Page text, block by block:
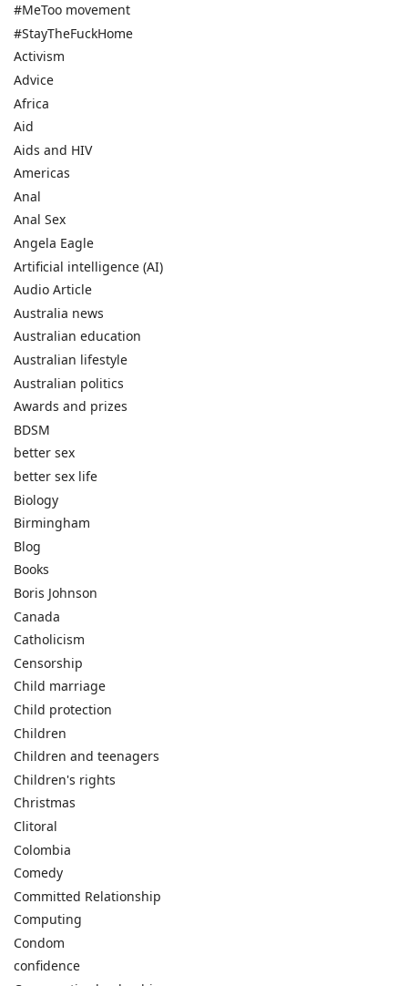
#MeToo movement
#StayTheFuckHome
Activism
Advice
Africa
Aid
Aids and HIV
Americas
Anal
Anal Sex
Angela Eagle
Artificial intelligence (AI)
Audio Article
Australia news
Australian education
Australian lifestyle
Australian politics
Awards and prizes
BDSM
better sex
better sex life
Biology
Birmingham
Blog
Books
Boris Johnson
Canada
Catholicism
Censorship
Child marriage
Child protection
Children
Children and teenagers
Children's rights
Christmas
Clitoral
Colombia
Comedy
Committed Relationship
Computing
Condom
confidence